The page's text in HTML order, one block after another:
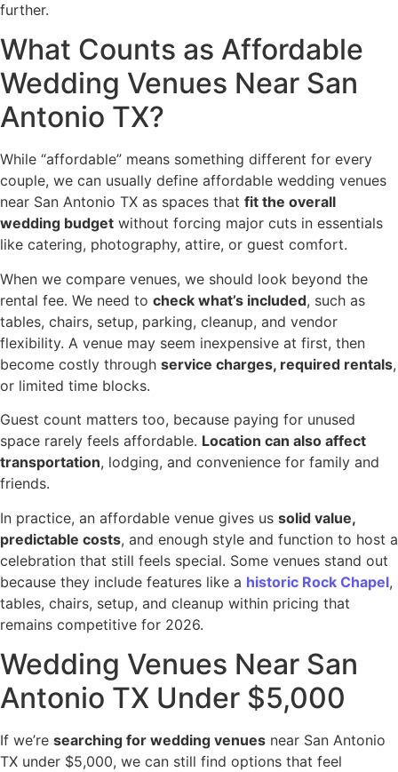
further.
What Counts as Affordable
Wedding Venues Near San
Antonio TX?
While “affordable” means something different for every
couple, we can usually define affordable wedding venues
near San Antonio TX as spaces that fit the overall
wedding budget without forcing major cuts in essentials
like catering, photography, attire, or guest comfort.
When we compare venues, we should look beyond the
rental fee. We need to check what’s included, such as
tables, chairs, setup, parking, cleanup, and vendor
flexibility. A venue may seem inexpensive at first, then
become costly through service charges, required rentals,
or limited time blocks.
Guest count matters too, because paying for unused
space rarely feels affordable. Location can also affect
transportation, lodging, and convenience for family and
friends.
In practice, an affordable venue gives us solid value,
predictable costs, and enough style and function to host a
celebration that still feels special. Some venues stand out
because they include features like a historic Rock Chapel,
tables, chairs, setup, and cleanup within pricing that
remains competitive for 2026.
Wedding Venues Near San
Antonio TX Under $5,000
If we’re searching for wedding venues near San Antonio
TX under $5,000, we can still find options that feel